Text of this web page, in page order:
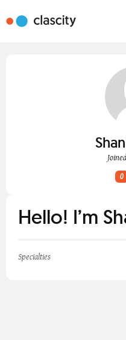
0
Hello! I’m
Specialties